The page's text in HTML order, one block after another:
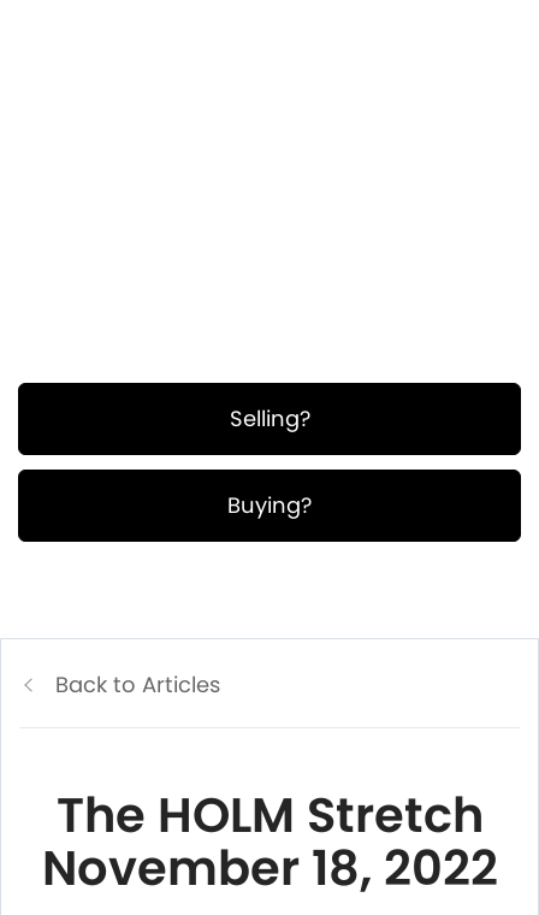
Selling?
Buying?
Back to Articles
The HOLM Stretch
November 18, 2022